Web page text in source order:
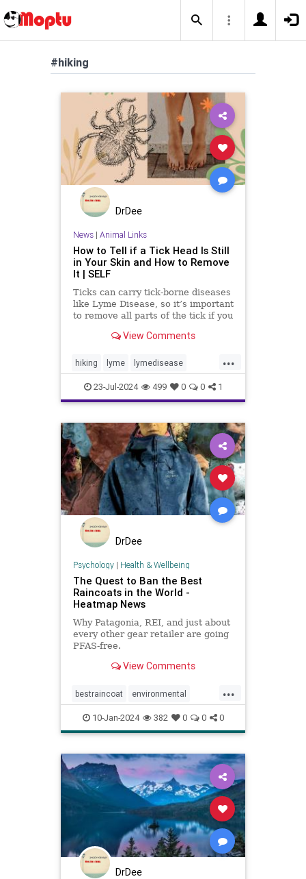
#hiking
DrDee
News| Animal Links
How to Tell if a Tick Head Is Still
in Your Skin and How to Remove
It | SELF
Ticks can carry tick-borne diseases
like Lyme Disease, so it’s important
to remove all parts of the tick if you
tick heads.View Comments
...
hiking lyme lymedisease
removeticks tickbites ticks
23-Jul-2024 499 0 0 1
DrDee
Psychology| Health & Wellbeing
The Quest to Ban the Best
Raincoats in the World -
Heatmap News
Why Patagonia, REI, and just about
every other gear retailer are going
PFAS-free.
View Comments
...
bestraincoat environmental
environmentallyfriendly hiking
hikinggear raincoats raingear
10-Jan-2024 382 0 0 0
DrDee